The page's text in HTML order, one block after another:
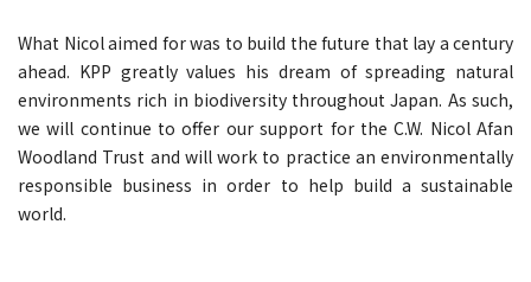
What Nicol aimed for was to build the future that lay a century
ahead. KPP greatly values his dream of spreading natural
environments rich in biodiversity throughout Japan. As such,
we will continue to offer our support for the C.W. Nicol Afan
Woodland Trust and will work to practice an environmentally
responsible business in order to help build a sustainable
world.